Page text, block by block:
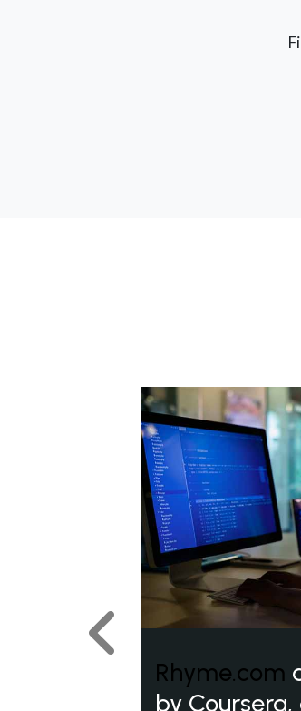
Rhyme.com
by Coursera,
Previous